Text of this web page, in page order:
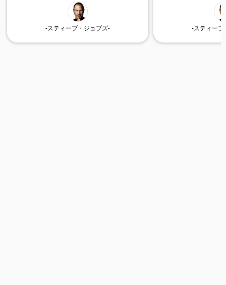
-スティーブ・ジョブズ- -スティーブ